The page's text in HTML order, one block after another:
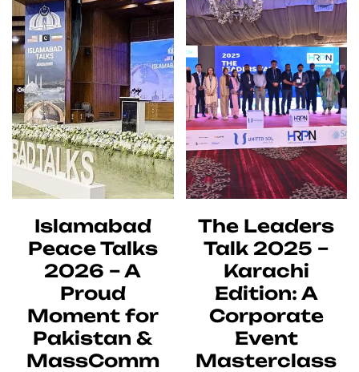
Islamabad
Peace Talks
2026 – A
Proud
Moment for
Pakistan &
MassComm
The Leaders
Talk 2025 –
Karachi
Edition: A
Corporate
Event
Masterclass